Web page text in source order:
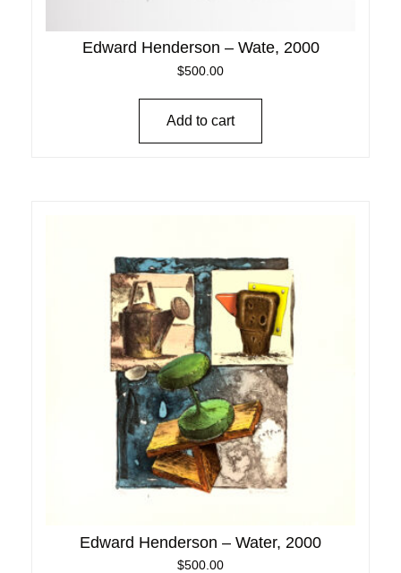
Edward Henderson – Wate, 2000
$500.00
Add to cart
Edward Henderson – Water, 2000
$500.00